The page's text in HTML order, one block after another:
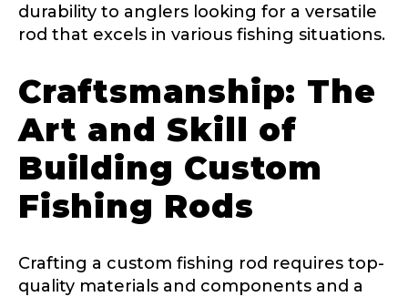
durability to anglers looking for a versatile
rod that excels in various fishing situations.
Craftsmanship: The
Art and Skill of
Building Custom
Fishing Rods
Crafting a custom fishing rod requires top-
quality materials and components and a
Submit
Facebook Profile URL
Facebook # of Followers
Instagram URL